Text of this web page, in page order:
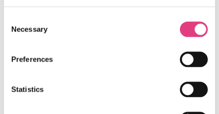
Selection
Necessary
Preferences
Statistics
what those activities are about and if there is any
Answer:
Mixed Teams Academic Challenge and there is no
need to prepare for it. Similarly, there is nothing